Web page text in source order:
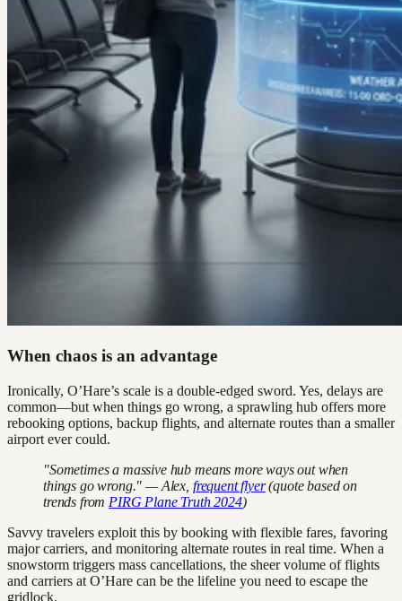
When chaos is an advantage
Ironically, O’Hare’s scale is a double-edged sword. Yes, delays are
common—but when things go wrong, a sprawling hub offers more
rebooking options, backup flights, and alternate routes than a smaller
airport ever could.
"Sometimes a massive hub means more ways out when
things go wrong." — Alex, frequent flyer(quote based on
trends from PIRG Plane Truth 2024)
Savvy travelers exploit this by booking with flexible fares, favoring
major carriers, and monitoring alternate routes in real time. When a
snowstorm triggers mass cancellations, the sheer volume of flights
and carriers at O’Hare can be the lifeline you need to escape the
gridlock.